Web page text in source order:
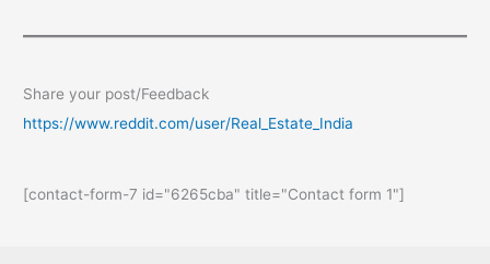
Share your post/Feedback
https://www.reddit.com/user/Real_Estate_India
[contact-form-7 id="6265cba" title="Contact form 1"]